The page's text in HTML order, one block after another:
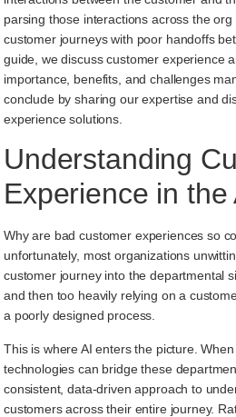
parsing those interactions across the
customer journeys with poor handoffs
guide, we discuss customer experience
importance, benefits, and challenges
conclude by sharing our expertise and
experience solutions.
Understanding
Experience in the
Why are bad customer experiences so
unfortunately, most organizations
customer journey into the departmental
and then too heavily relying on a
a poorly designed process.
This is where AI enters the picture.
technologies can bridge these
consistent, data-driven approach to
customers across their entire journey.